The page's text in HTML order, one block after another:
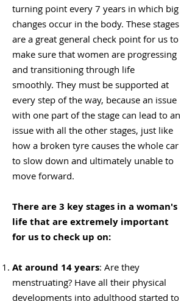
turning point every 7 years in which big
changes occur in the body. These stages
are a great general check point for us to
make sure that women are progressing
and transitioning through life
smoothly. They must be supported at
every step of the way, because an issue
with one part of the stage can lead to an
issue with all the other stages, just like
how a broken tyre causes the whole car
to slow down and ultimately unable to
move forward.
There are 3 key stages in a woman's
life that are extremely important
for us to check up on:
At around 14 years: Are they
menstruating? Have all their physical
developments into adulthood started to